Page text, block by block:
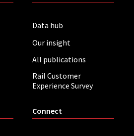
Data hub
Our insight
All publications
Rail Customer
Experience Survey
Connect